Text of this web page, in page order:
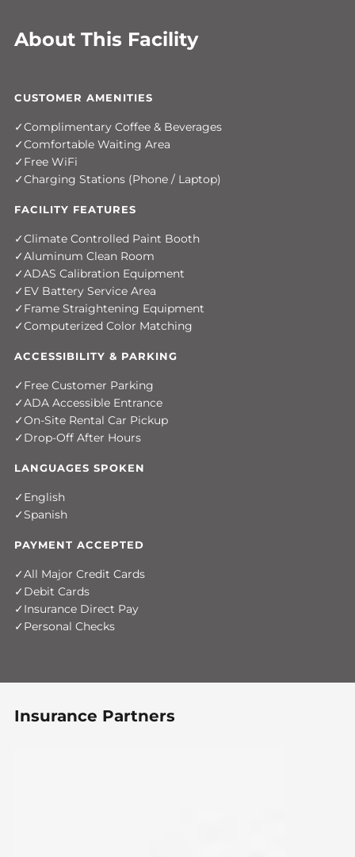
About This Facility
CUSTOMER AMENITIES
Complimentary Coffee & Beverages
Comfortable Waiting Area
Free WiFi
Charging Stations (Phone / Laptop)
FACILITY FEATURES
Climate Controlled Paint Booth
Aluminum Clean Room
ADAS Calibration Equipment
EV Battery Service Area
Frame Straightening Equipment
Computerized Color Matching
ACCESSIBILITY & PARKING
Free Customer Parking
ADA Accessible Entrance
On-Site Rental Car Pickup
Drop-Off After Hours
LANGUAGES SPOKEN
English
Spanish
PAYMENT ACCEPTED
All Major Credit Cards
Debit Cards
Insurance Direct Pay
Personal Checks
Insurance Partners